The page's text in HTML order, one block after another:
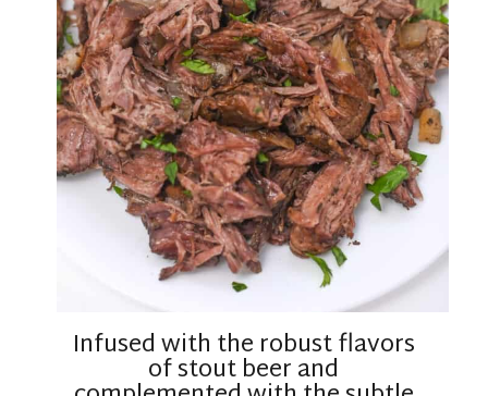
Infused with the robust flavors
of stout beer and